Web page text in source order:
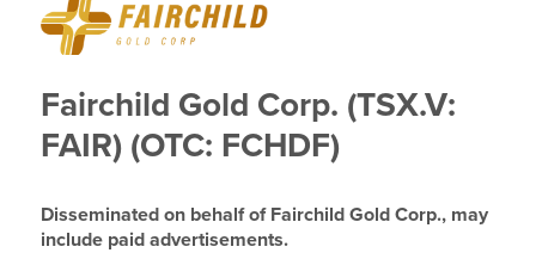
Fairchild Gold Corp. (TSX.V:
FAIR) (OTC: FCHDF)
Disseminated on behalf of Fairchild Gold Corp., may
include paid advertisements.